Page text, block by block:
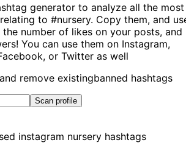
generator to analyze all the most
to #nursery. Copy them, and
number of likes on your posts, and
You can use them on Instagram,
or Twitter as well
remove existingbanned hashtags
Scan profile
instagram nursery hashtags